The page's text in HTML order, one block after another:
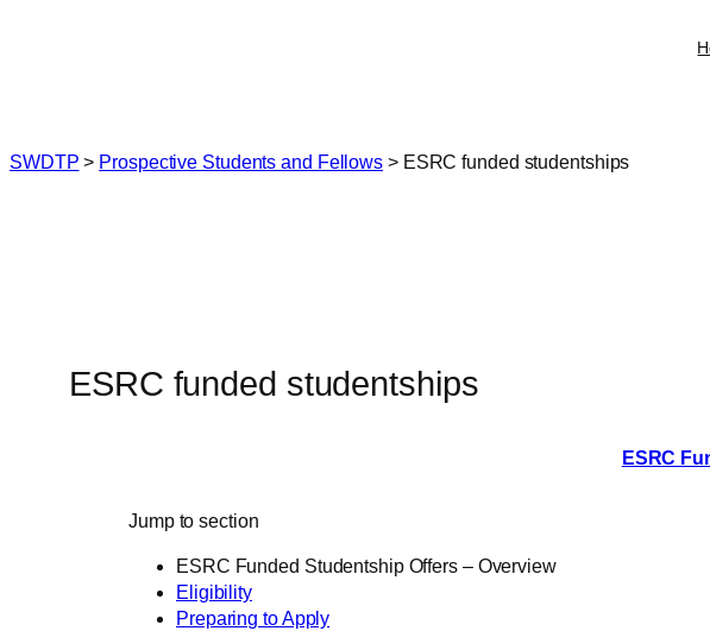
SWDTP > Prospective Students and Fellows > ESRC funded studentships
ESRC funded studentships
ESRC
Jump to section
ESRC Funded Studentship Offers – Overview
Eligibility
Preparing to Apply